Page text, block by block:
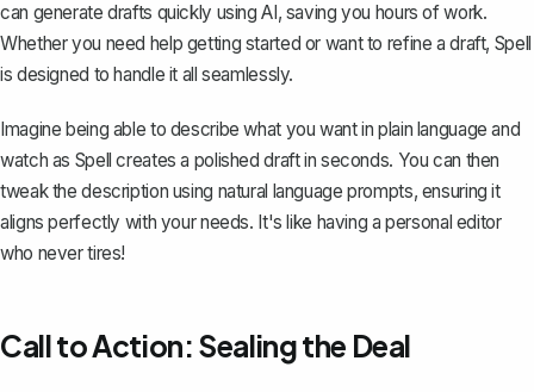
can generate drafts quickly using AI, saving you hours of work.
Whether you need help getting started or want to refine a draft, Spell
is designed to handle it all seamlessly.
Imagine being able to describe what you want in plain language and
watch as Spell creates a polished draft in seconds. You can then
tweak the description using natural language prompts, ensuring it
aligns perfectly with your needs. It's like having a personal editor
who never tires!
Call to Action: Sealing the Deal